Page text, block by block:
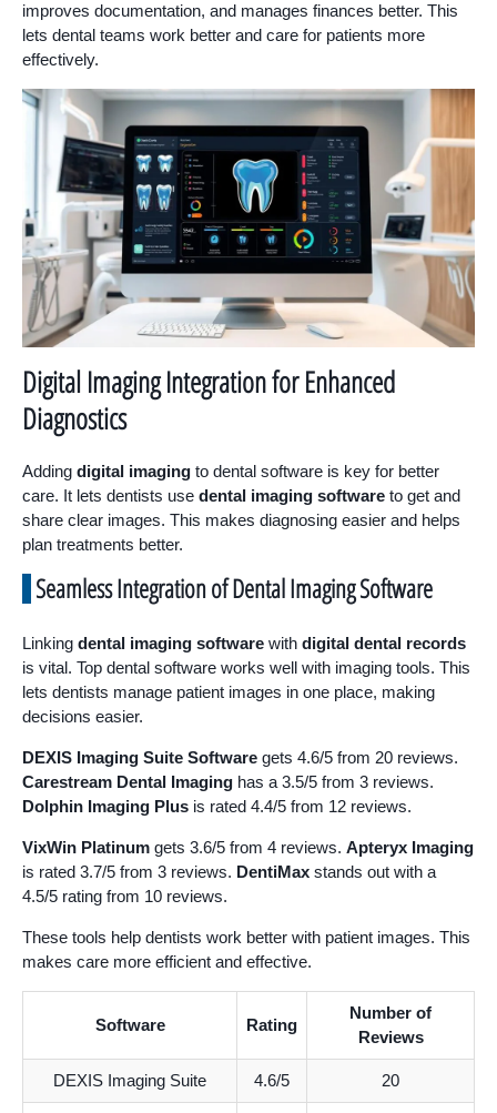
improves documentation, and manages finances better. This
lets dental teams work better and care for patients more
effectively.
Digital Imaging Integration for Enhanced
Diagnostics
Adding digital imaging to dental software is key for better
care. It lets dentists use dental imaging software to get and
share clear images. This makes diagnosing easier and helps
plan treatments better.
Seamless Integration of Dental Imaging Software
Linking dental imaging software with digital dental records
is vital. Top dental software works well with imaging tools. This
lets dentists manage patient images in one place, making
decisions easier.
DEXIS Imaging Suite Software gets 4.6/5 from 20 reviews.
Carestream Dental Imaging has a 3.5/5 from 3 reviews.
Dolphin Imaging Plus is rated 4.4/5 from 12 reviews.
VixWin Platinum gets 3.6/5 from 4 reviews. Apteryx Imaging
is rated 3.7/5 from 3 reviews. DentiMax stands out with a
4.5/5 rating from 10 reviews.
These tools help dentists work better with patient images. This
makes care more efficient and effective.
Software Rating
Number of
Reviews
DEXIS Imaging Suite 4.6/5 20